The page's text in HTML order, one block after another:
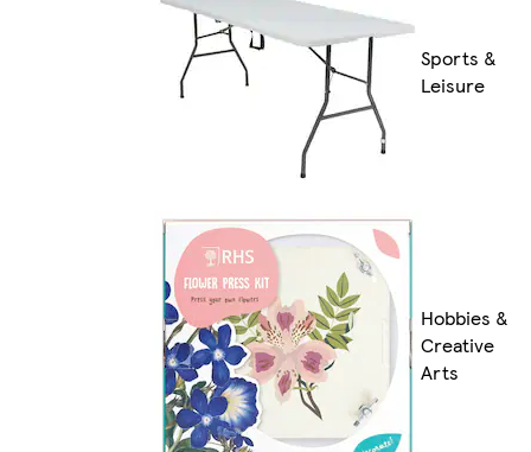
Sports &
Leisure
Hobbies &
Creative
Arts